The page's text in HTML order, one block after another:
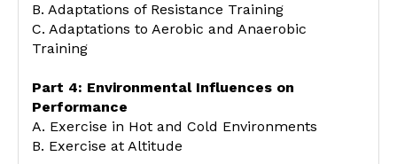
B. Adaptations of Resistance Training
C. Adaptations to Aerobic and Anaerobic
Training
Part 4: Environmental Influences on
Performance
A. Exercise in Hot and Cold Environments
B. Exercise at Altitude